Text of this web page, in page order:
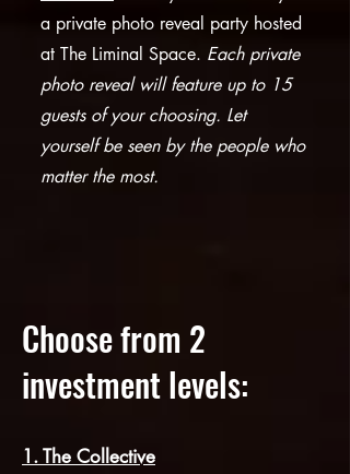
a private photo reveal party hosted
at The Liminal Space. Each private
photo reveal will feature up to 15
guests of your choosing. Let
yourself be seen by the people who
matter the most.
Choose from 2
investment levels:
1. The Collective